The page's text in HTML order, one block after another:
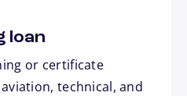
loan
or certificate
technical, and